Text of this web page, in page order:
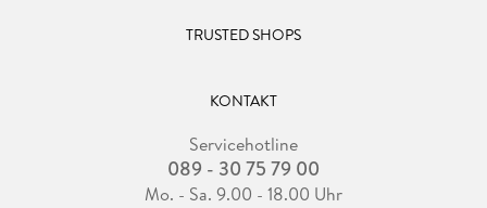
TRUSTED SHOPS
KONTAKT
Servicehotline
089 - 30 75 79 00
Mo. - Sa. 9.00 - 18.00 Uhr